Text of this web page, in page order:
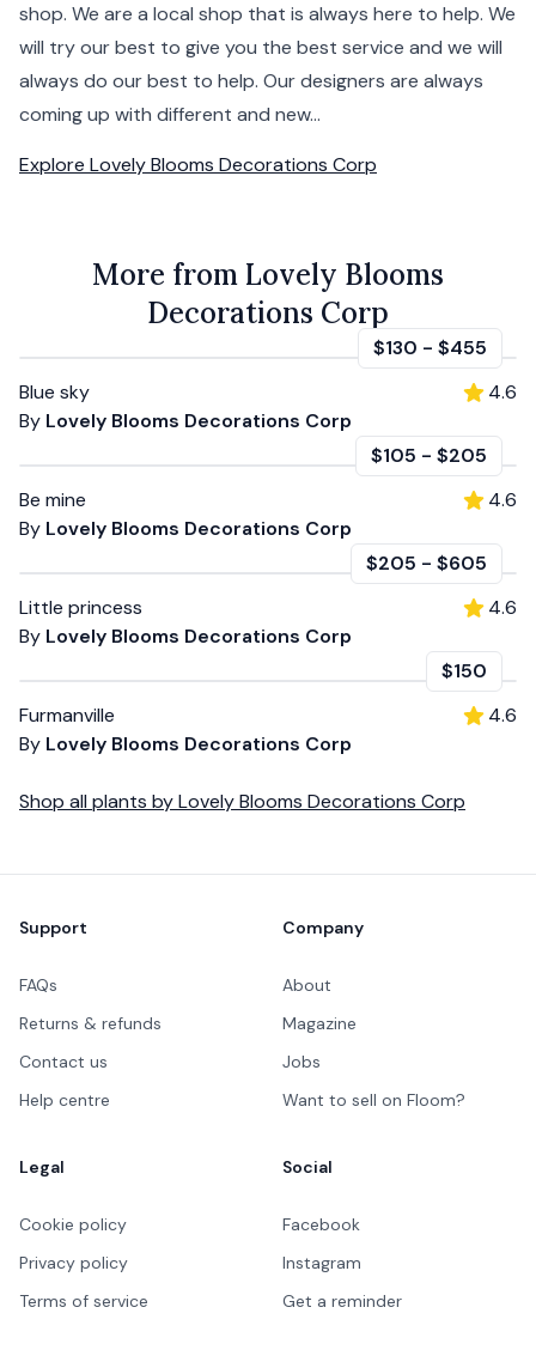
shop. We are a local shop that is always here to help. We
will try our best to give you the best service and we will
always do our best to help. Our designers are always
coming up with different and new...
Explore Lovely Blooms Decorations Corp
More from Lovely Blooms
Decorations Corp
$130 - $455
Blue sky
By Lovely Blooms Decorations Corp
4.6
$105 - $205
Be mine
By Lovely Blooms Decorations Corp
4.6
$205 - $605
Little princess
By Lovely Blooms Decorations Corp
4.6
$150
Furmanville
By Lovely Blooms Decorations Corp
4.6
Shop all plants byLovely Blooms Decorations Corp
Support
FAQs
Returns & refunds
Contact us
Help centre
Company
About
Magazine
Jobs
Want to sell on Floom?
Legal
Cookie policy
Privacy policy
Terms of service
Social
Facebook
Instagram
Get a reminder